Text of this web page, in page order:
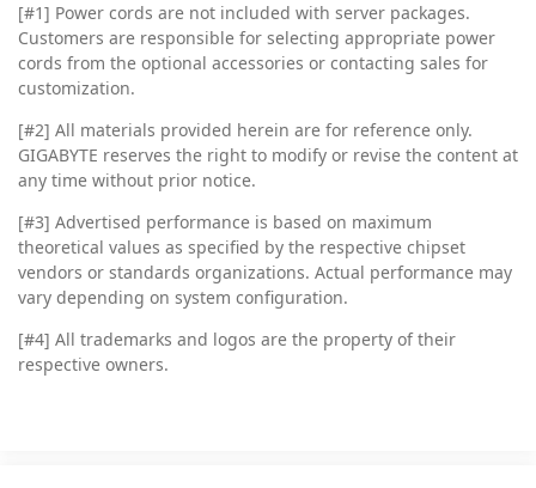
[#1] Power cords are not included with server packages.
Customers are responsible for selecting appropriate power
cords from the optional accessories or contacting sales for
customization.
[#2] All materials provided herein are for reference only.
GIGABYTE reserves the right to modify or revise the content at
any time without prior notice.
[#3] Advertised performance is based on maximum
theoretical values as specified by the respective chipset
vendors or standards organizations. Actual performance may
vary depending on system configuration.
[#4] All trademarks and logos are the property of their
respective owners.